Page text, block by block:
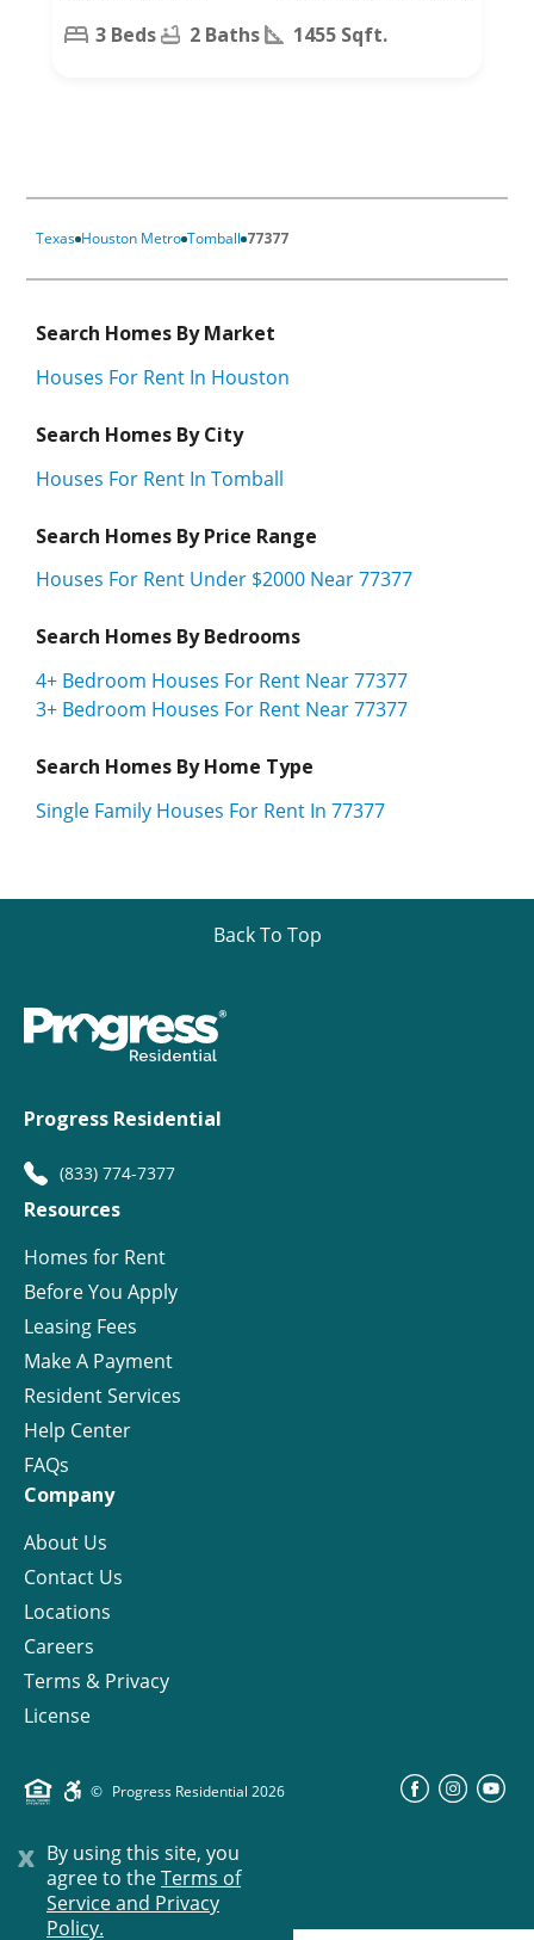
x By using this site, you
agree to theTerms of
Service and Privacy
Policy.
3 Beds 2 Baths 1455 Sqft.
Texas Houston Metro Tomball 77377
Search Homes By Market
Houses For Rent In Houston
Search Homes By City
Houses For Rent In Tomball
Search Homes By Price Range
Houses For Rent Under $2000 Near 77377
Search Homes By Bedrooms
4+ Bedroom Houses For Rent Near 77377
3+ Bedroom Houses For Rent Near 77377
Search Homes By Home Type
Single Family Houses For Rent In 77377
Back To Top
Progress Residential
(833) 774-7377
Resources
Homes for Rent
Before You Apply
Leasing Fees
Make A Payment
Resident Services
Help Center
FAQs
Company
About Us
Contact Us
Locations
Careers
Terms & Privacy
License
© Progress Residential 2026